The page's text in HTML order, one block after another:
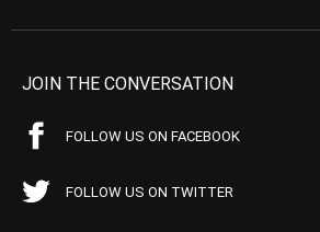
JOIN THE CONVERSATION
FOLLOW US ON FACEBOOK
FOLLOW US ON TWITTER